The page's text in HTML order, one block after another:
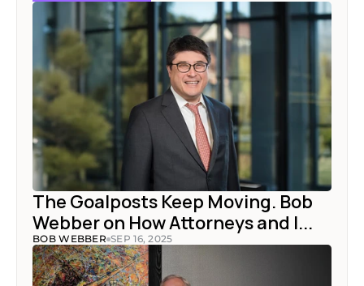
The Goalposts Keep Moving. Bob
Webber on How Attorneys and I...
BOB WEBBER SEP 16, 2025